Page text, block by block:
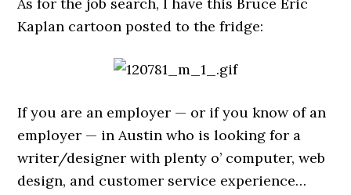
Kaplan cartoon posted to the fridge:
If you are an employer — or if you know of an
employer — in Austin who is looking for a
writer/designer with plenty o’ computer, web
design, and customer service experience…